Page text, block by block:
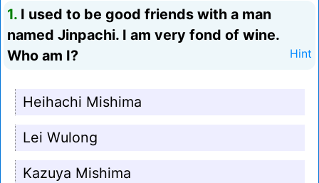
1. I used to be good friends with a man
named Jinpachi. I am very fond of wine.
Who am I?
Hint
Heihachi Mishima
Lei Wulong
Kazuya Mishima